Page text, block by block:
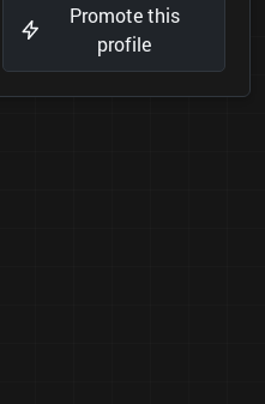
Promote this
profile